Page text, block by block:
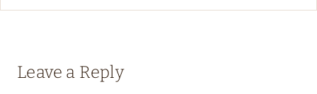
Leave a Reply